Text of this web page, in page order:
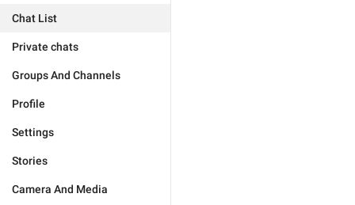
Chat List
Private chats
Groups And Channels
Profile
Settings
Stories
Camera And Media